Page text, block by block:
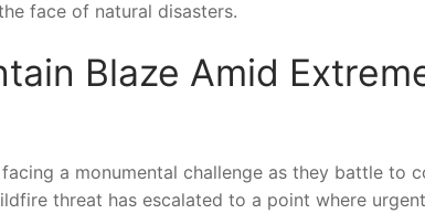
face of ⁢natural disasters.
Blaze​ Amid
⁢a monumental challenge‌ as they battle‌ to
threat‍ has escalated to a point where urgent